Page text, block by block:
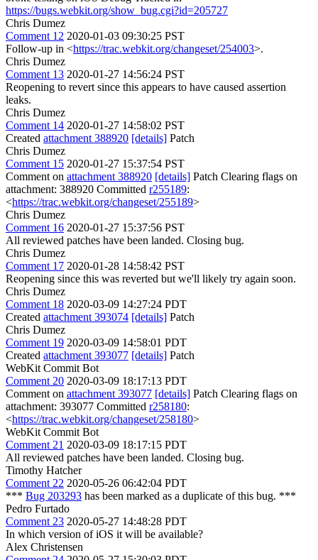
https://bugs.webkit.org/show_bug.cgi?id=205727
Chris Dumez
Comment 12 2020-01-03 09:30:25 PST
Follow-up in <https://trac.webkit.org/changeset/254003>.
Chris Dumez
Comment 13 2020-01-27 14:56:24 PST
Reopening to revert since this appears to have caused assertion
leaks.
Chris Dumez
Comment 14 2020-01-27 14:58:02 PST
Created attachment 388920 [details] Patch
Chris Dumez
Comment 15 2020-01-27 15:37:54 PST
Comment on attachment 388920 [details] Patch Clearing flags on
attachment: 388920 Committed r255189:
<https://trac.webkit.org/changeset/255189>
Chris Dumez
Comment 16 2020-01-27 15:37:56 PST
All reviewed patches have been landed. Closing bug.
Chris Dumez
Comment 17 2020-01-28 14:58:42 PST
Reopening since this was reverted but we'll likely try again soon.
Chris Dumez
Comment 18 2020-03-09 14:27:24 PDT
Created attachment 393074 [details] Patch
Chris Dumez
Comment 19 2020-03-09 14:58:01 PDT
Created attachment 393077 [details] Patch
WebKit Commit Bot
Comment 20 2020-03-09 18:17:13 PDT
Comment on attachment 393077 [details] Patch Clearing flags on
attachment: 393077 Committed r258180:
<https://trac.webkit.org/changeset/258180>
WebKit Commit Bot
Comment 21 2020-03-09 18:17:15 PDT
All reviewed patches have been landed. Closing bug.
Timothy Hatcher
Comment 22 2020-05-26 06:42:04 PDT
*** Bug 203293 has been marked as a duplicate of this bug. ***
Pedro Furtado
Comment 23 2020-05-27 14:48:28 PDT
In which version of iOS it will be available?
Alex Christensen